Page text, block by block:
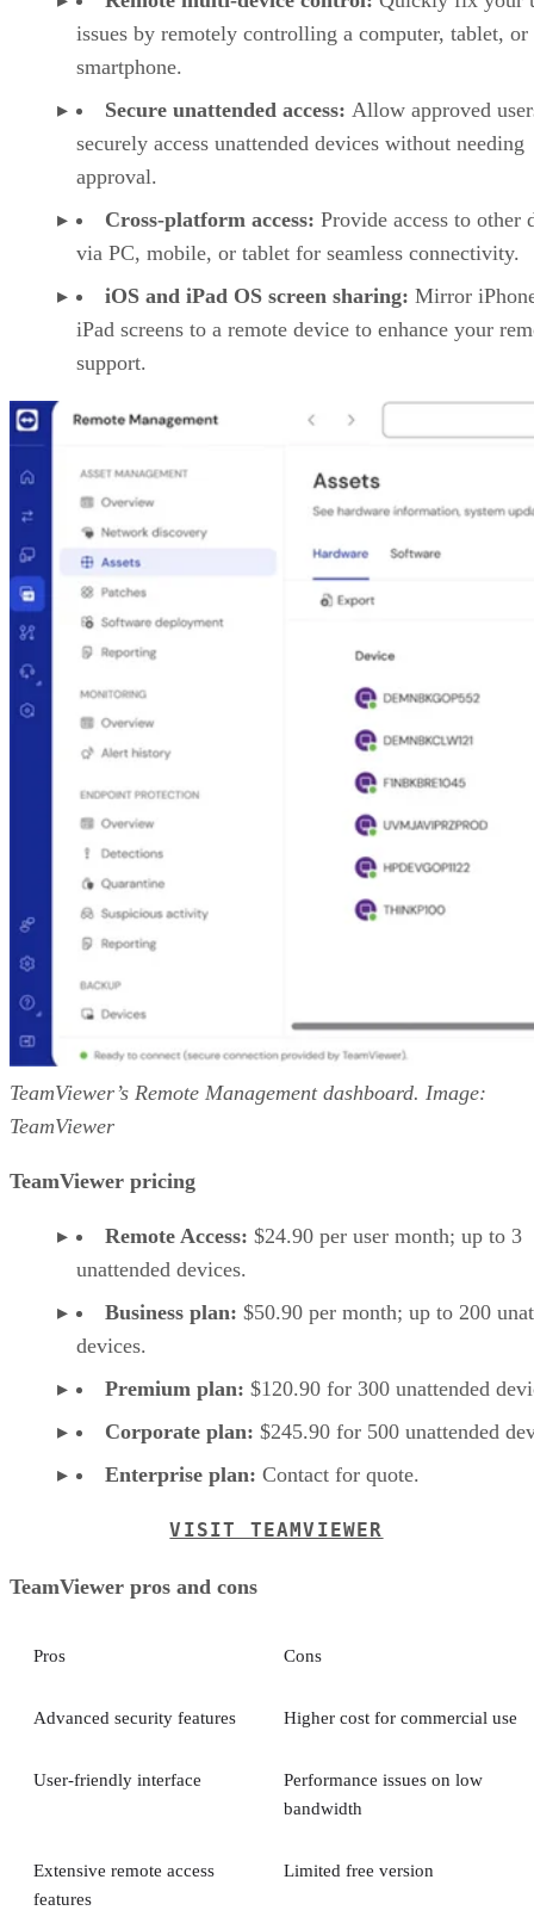
issues by remotely controlling a computer, tablet, or
smartphone.
Secure unattended access: Allow approved
securely access unattended devices without needing
approval.
Cross-platform access: Provide access to other
via PC, mobile, or tablet for seamless connectivity.
iOS and iPad OS screen sharing: Mirror
iPad screens to a remote device to enhance your
support.
TeamViewer’s Remote Management dashboard. Image:
TeamViewer
TeamViewer pricing
Remote Access: $24.90 per user month; up to 3
unattended devices.
Business plan: $50.90 per month; up to 200
devices.
Premium plan: $120.90 for 300 unattended
Corporate plan: $245.90 for 500 unattended
Enterprise plan: Contact for quote.
VISIT TEAMVIEWER
TeamViewer pros and cons
Pros Cons
Advanced security features Higher cost for commercial use
User-friendly interface
Performance issues on low
bandwidth
Extensive remote access
features
Limited free version